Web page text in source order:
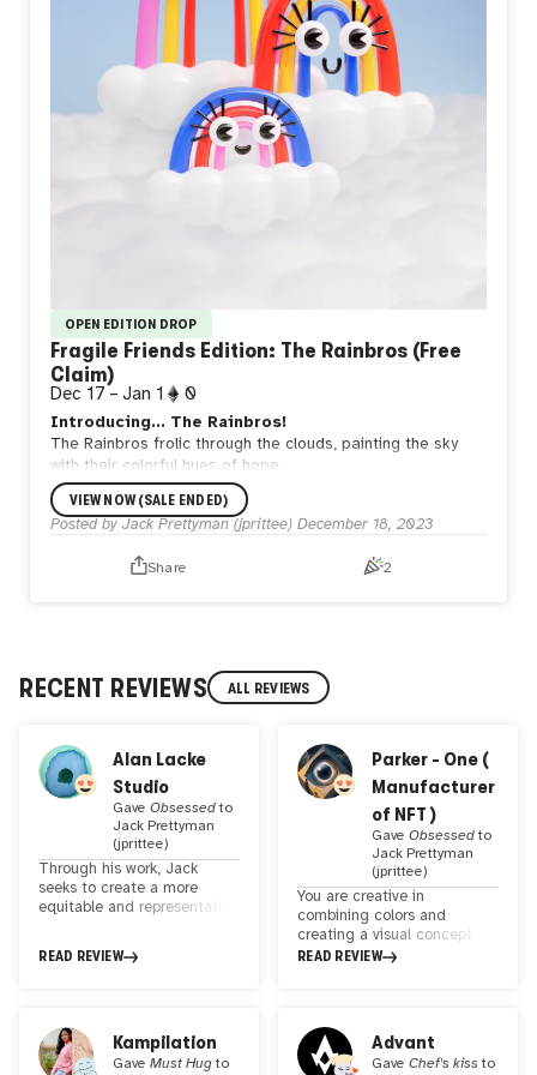
OPEN EDITION DROP
Fragile Friends Edition: The Rainbros (Free
Claim)
Dec 17 – Jan 1 0
Introducing... The Rainbros!
The Rainbros frolic through the clouds, painting the sky
with their colorful hues of hope.
Handle with care. ❤️
---
This is a FREEclaim for all of my collectors as a thank you
for all your support! If you hold a piece of my work, you
should already be on the allowlist. Please reach out if you
VIEW NOW (SALE ENDED)
Posted by Jack Prettyman (jprittee) December 18, 2023
Share 2
RECENT REVIEWS ALL REVIEWS
Alan Lacke
Studio
GaveObsessedto
Jack Prettyman
(jprittee)
Through his work, Jack
seeks to create a more
equitable and representative
experiences of all are valued
his creative practice, from
selecting featured artists to
READ REVIEW
Parker - One (
Manufacturer
of NFT )
GaveObsessedto
Jack Prettyman
(jprittee)
You are creative in
combining colors and
creating a visual concept.
You are a true artist. Artwork
creativity. I like this kind of
art style in the NFT arena.
READ REVIEW
Kampilation
GaveMust Hugto
Advant
GaveChef's kiss to